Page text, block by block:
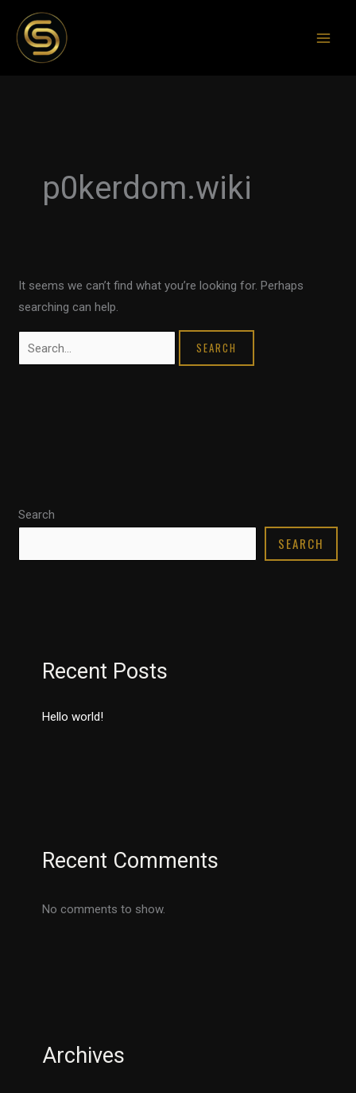
content
p0kerdom.wiki
It seems we can’t find what you’re looking for. Perhaps
searching can help.
Search
SEARCH
Recent Posts
Hello world!
Recent Comments
No comments to show.
Archives